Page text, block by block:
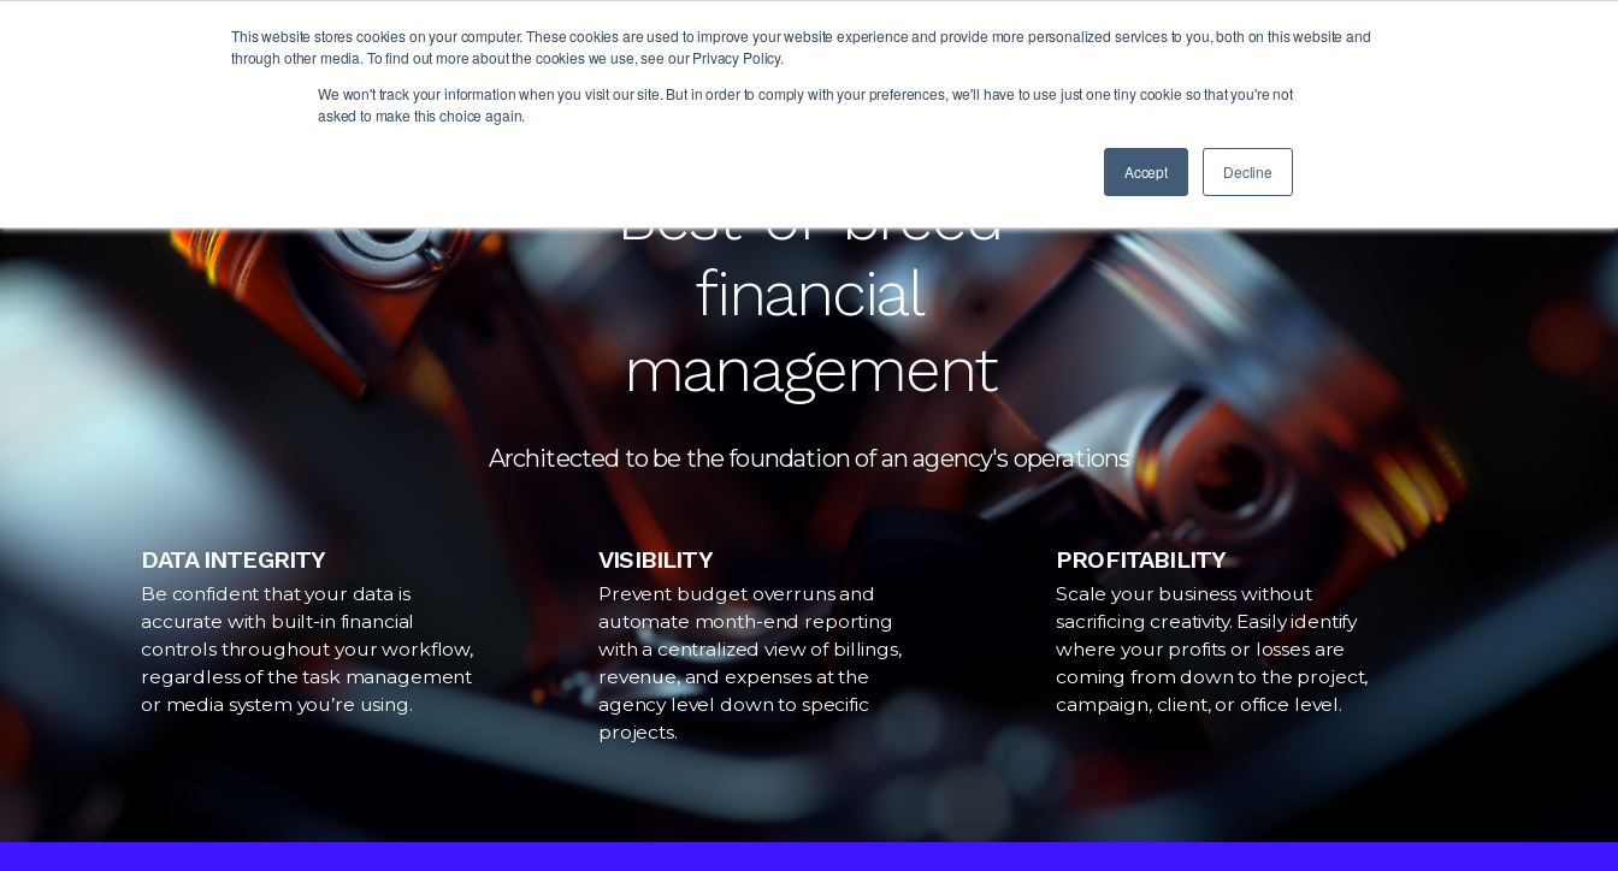
This website stores cookies on your computer. These cookies are used to improve your website experience and provide more personalized services to you, both on this website and
through other media. To find out more about the cookies we use, see our Privacy Policy.
We won't track your information when you visit our site. But in order to comply with your preferences, we'll have to use just one tiny cookie so that you're not
asked to make this choice again.
Accept Decline
ABOUT US
Best-of-breed
financial
management
Architected to be the foundation of an agency's operations
DATA INTEGRITY
Be confident that your data is
accurate with built-in financial
controls throughout your workflow,
regardless of the task management
or media system you’re using.
VISIBILITY
Prevent budget overruns and
automate month-end reporting
with a centralized view of billings,
revenue, and expenses at the
agency level down to specific
projects.
PROFITABILITY
Scale your business without
sacrificing creativity. Easily identify
where your profits or losses are
coming from down to the project,
campaign, client, or office level.